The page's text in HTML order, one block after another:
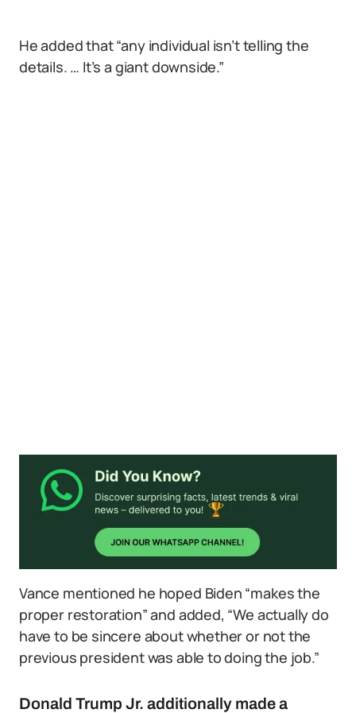
He added that “any individual isn’t telling the
details. … It’s a giant downside.”
Vance mentioned he hoped Biden “makes the
proper restoration” and added, “We actually do
have to be sincere about whether or not the
previous president was able to doing the job.”
Donald Trump Jr. additionally made a